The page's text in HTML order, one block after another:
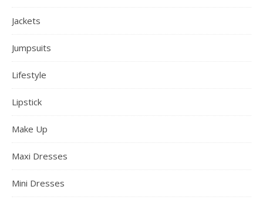
Jackets
Jumpsuits
Lifestyle
Lipstick
Make Up
Maxi Dresses
Mini Dresses